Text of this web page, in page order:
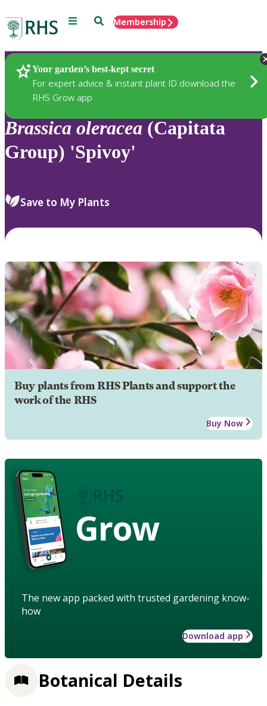
Menu SearchMembership
Your garden’s best-kept secret
For expert advice & instant plant ID download the
RHS Grow app
Plants
Brassica oleracea (Capitata
Group) 'Spivoy'
Save to My Plants
Buy plants from RHS Plants and support the
work of the RHS
Buy Now
Grow
The new app packed with trusted gardening know-
how
Download app
Botanical Details